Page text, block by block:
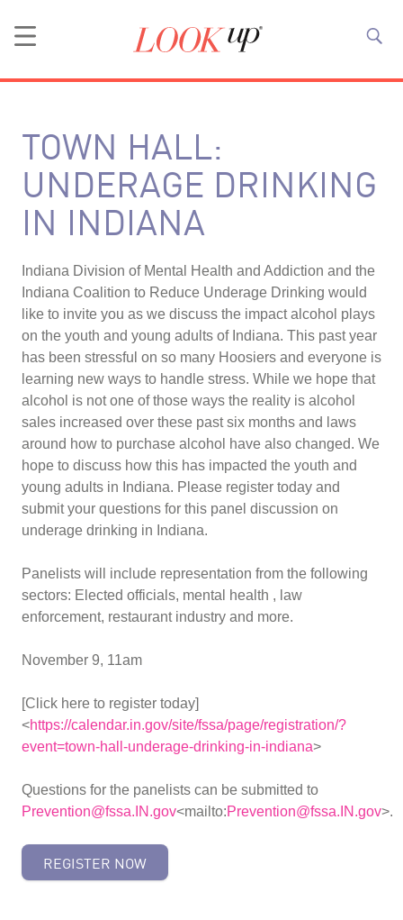
TOWN HALL:
UNDERAGE DRINKING
IN INDIANA
Indiana Division of Mental Health and Addiction and the
Indiana Coalition to Reduce Underage Drinking would
like to invite you as we discuss the impact alcohol plays
on the youth and young adults of Indiana. This past year
has been stressful on so many Hoosiers and everyone is
learning new ways to handle stress. While we hope that
alcohol is not one of those ways the reality is alcohol
sales increased over these past six months and laws
around how to purchase alcohol have also changed. We
hope to discuss how this has impacted the youth and
young adults in Indiana. Please register today and
submit your questions for this panel discussion on
underage drinking in Indiana.
Panelists will include representation from the following
sectors: Elected officials, mental health , law
enforcement, restaurant industry and more.
November 9, 11am
[Click here to register today]
<https://calendar.in.gov/site/fssa/page/registration/?
event=town-hall-underage-drinking-in-indiana>
Questions for the panelists can be submitted to
Prevention@fssa.IN.gov<mailto:Prevention@fssa.IN.gov>.
REGISTER NOW